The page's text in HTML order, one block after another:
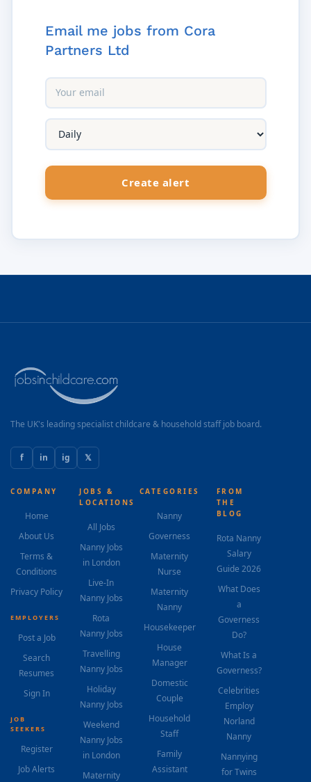
Email me jobs from Cora
Partners Ltd
The UK's leading specialist childcare & household staff job board.
f in ig 𝕏
COMPANY
Home
About Us
Terms &
Conditions
Privacy Policy
EMPLOYERS
Post a Job
Search
Resumes
Sign In
JOB
SEEKERS
Register
Job Alerts
JOBS &
LOCATIONS
All Jobs
Nanny Jobs
in London
Live-In
Nanny Jobs
Rota
Nanny Jobs
Travelling
Nanny Jobs
Holiday
Nanny Jobs
Weekend
Nanny Jobs
in London
Maternity
CATEGORIES
Nanny
Governess
Maternity
Nurse
Maternity
Nanny
Housekeeper
House
Manager
Domestic
Couple
Household
Staff
Family
Assistant
FROM
THE
BLOG
Rota Nanny
Salary
Guide 2026
What Does
a
Governess
Do?
What Is a
Governess?
Celebrities
Employ
Norland
Nanny
Nannying
for Twins